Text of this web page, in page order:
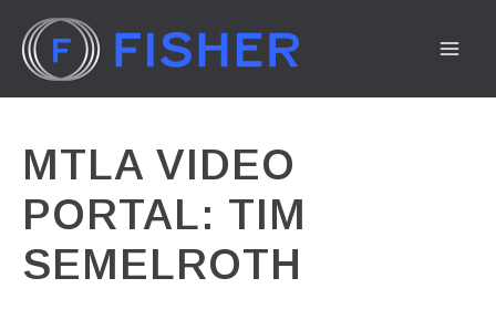
content
MTLA VIDEO
PORTAL: TIM
SEMELROTH